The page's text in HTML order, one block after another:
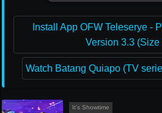
Install App OFW Teleserye -
Version 3.3 (Size
Watch Batang Quiapo (TV
It’s Showtime